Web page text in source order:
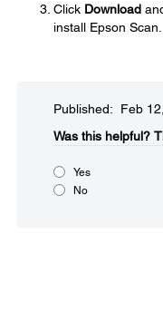
Click Download
install Epson Scan.
Published: Feb
Was this helpful?​
Yes
No